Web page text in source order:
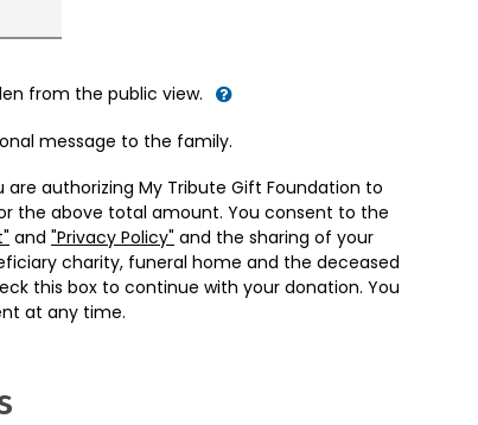
from the public view.
message to the family.
are authorizing My Tribute Gift Foundation to
the above total amount. You consent to the
and "Privacy Policy" and the sharing of your
charity, funeral home and the deceased
this box to continue with your donation. You
at any time.